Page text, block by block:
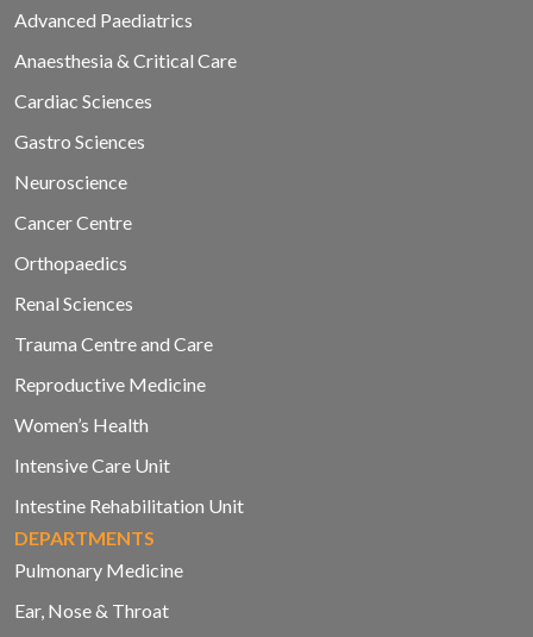
Advanced Paediatrics
Anaesthesia & Critical Care
Cardiac Sciences
Gastro Sciences
Neuroscience
Cancer Centre
Orthopaedics
Renal Sciences
Trauma Centre and Care
Reproductive Medicine
Women’s Health
Intensive Care Unit
Intestine Rehabilitation Unit
DEPARTMENTS
Pulmonary Medicine
Ear, Nose & Throat